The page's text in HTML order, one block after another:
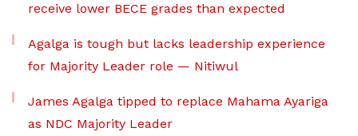
receive lower BECE grades than expected
Agalga is tough but lacks leadership experience
for Majority Leader role — Nitiwul
James Agalga tipped to replace Mahama Ayariga
as NDC Majority Leader